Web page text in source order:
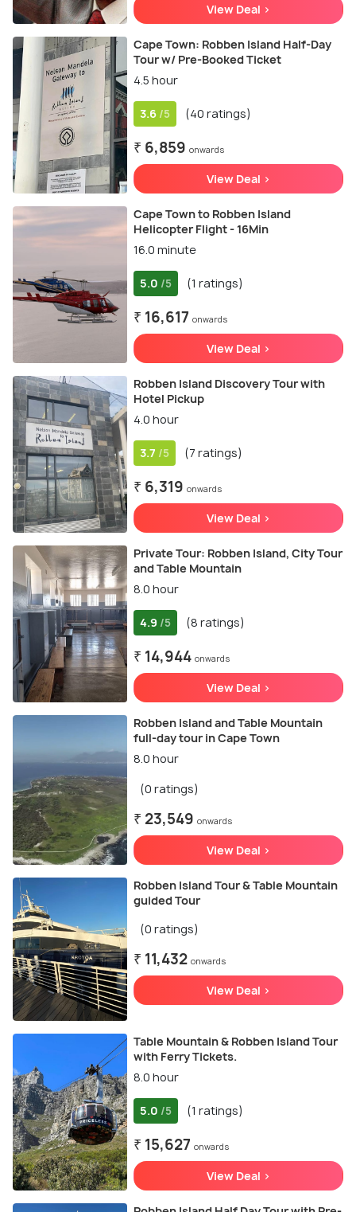
View Deal >
Cape Town: Robben Island Half-Day
Tour w/ Pre-Booked Ticket
4.5 hour
3.6 /5 (40 ratings)
₹ 6,859 onwards
View Deal >
Cape Town to Robben Island
Helicopter Flight - 16Min
16.0 minute
5.0 /5 (1 ratings)
₹ 16,617 onwards
View Deal >
Robben Island Discovery Tour with
Hotel Pickup
4.0 hour
3.7 /5 (7 ratings)
₹ 6,319 onwards
View Deal >
Private Tour: Robben Island, City Tour
and Table Mountain
8.0 hour
4.9 /5 (8 ratings)
₹ 14,944 onwards
View Deal >
Robben Island and Table Mountain
full-day tour in Cape Town
8.0 hour
(0 ratings)
₹ 23,549 onwards
View Deal >
Robben Island Tour & Table Mountain
guided Tour
(0 ratings)
₹ 11,432 onwards
View Deal >
Table Mountain & Robben Island Tour
with Ferry Tickets.
8.0 hour
5.0 /5 (1 ratings)
₹ 15,627 onwards
View Deal >